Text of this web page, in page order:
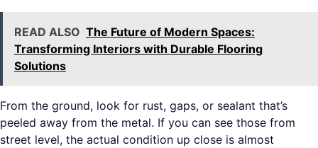
READ ALSO The Future of Modern Spaces:
Transforming Interiors with Durable Flooring
Solutions
From the ground, look for rust, gaps, or sealant that’s
peeled away from the metal. If you can see those from
street level, the actual condition up close is almost